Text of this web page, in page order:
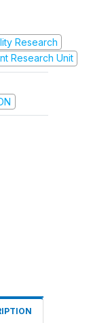
Research
Research Unit